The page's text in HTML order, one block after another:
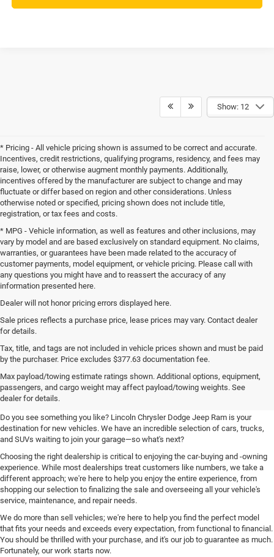
Show: 12
* Pricing - All vehicle pricing shown is assumed to be correct and accurate.
Incentives, credit restrictions, qualifying programs, residency, and fees may
raise, lower, or otherwise augment monthly payments. Additionally,
incentives offered by the manufacturer are subject to change and may
fluctuate or differ based on region and other considerations. Unless
otherwise noted or specified, pricing shown does not include title,
registration, or tax fees and costs.
* MPG - Vehicle information, as well as features and other inclusions, may
vary by model and are based exclusively on standard equipment. No claims,
warranties, or guarantees have been made related to the accuracy of
customer payments, model equipment, or vehicle pricing. Please call with
any questions you might have and to reassert the accuracy of any
information presented here.
Dealer will not honor pricing errors displayed here.
Sale prices reflects a purchase price, lease prices may vary. Contact dealer
for details.
Tax, title, and tags are not included in vehicle prices shown and must be paid
by the purchaser. Price excludes $377.63 documentation fee.
Max payload/towing estimate ratings shown. Additional options, equipment,
passengers, and cargo weight may affect payload/towing weights. See
dealer for details.
Your New Chrysler, Dodge, Jeep,
and Ram Destination
Do you see something you like? Lincoln Chrysler Dodge Jeep Ram is your
destination for new vehicles. We have an incredible selection of cars, trucks,
and SUVs waiting to join your garage—so what's next?
Choosing the right dealership is critical to enjoying the car-buying and -owning
experience. While most dealerships treat customers like numbers, we take a
different approach; we're here to help you enjoy the entire experience, from
shopping our selection to finalizing the sale and overseeing all your vehicle's
service, maintenance, and repair needs.
We do more than sell vehicles; we're here to help you find the perfect model
that fits your needs and exceeds every expectation, from functional to financial.
You should be thrilled with your purchase, and it's our job to guarantee as much.
Fortunately, our work starts now.